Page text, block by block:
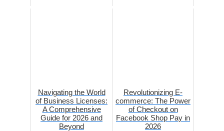
Navigating the World
of Business Licenses:
A Comprehensive
Guide for 2026 and
Beyond
Revolutionizing E-
commerce: The Power
of Checkout on
Facebook Shop Pay in
2026